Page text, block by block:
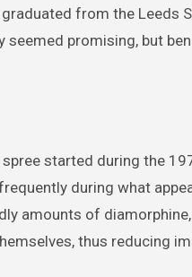
from the Leeds
seemed promising, but
spree started during the
during what
amounts of
thus reducing